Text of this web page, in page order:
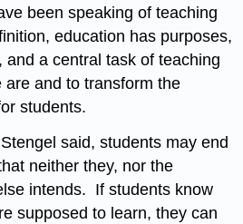
been speaking of teaching
education has purposes,
and a central task of teaching
are and to transform the
students.
said, students may end
neither they, nor the
intends. If students know
supposed to learn, they can